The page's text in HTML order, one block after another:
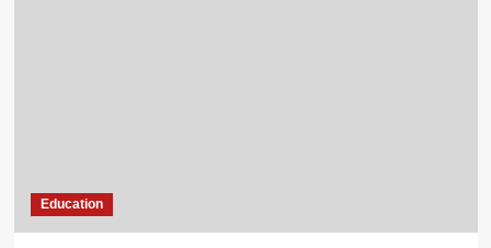
Education